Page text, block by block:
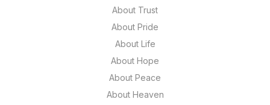
About Trust
About Pride
About Life
About Hope
About Peace
About Heaven